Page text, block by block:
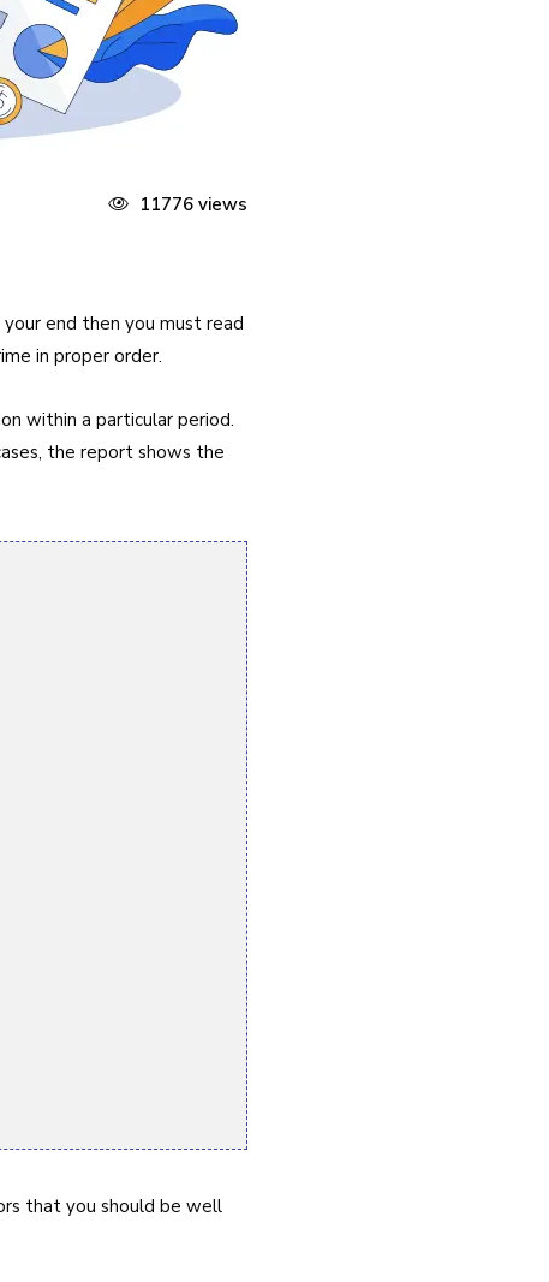
11776 views
end then you must read
in proper order.
within a particular period.
the report shows the
that you should be well